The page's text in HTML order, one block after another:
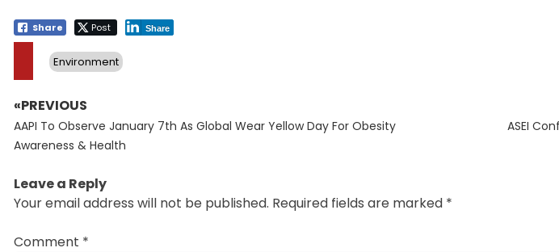
Share Post Share
Environment
Post
navigation
«PREVIOUS
Previous
post:
AAPI To Observe January 7th As Global Wear Yellow Day For Obesity
Awareness & Health
Next
ASEI
Leave a Reply
Your email address will not be published. Required fields are marked *
Comment *